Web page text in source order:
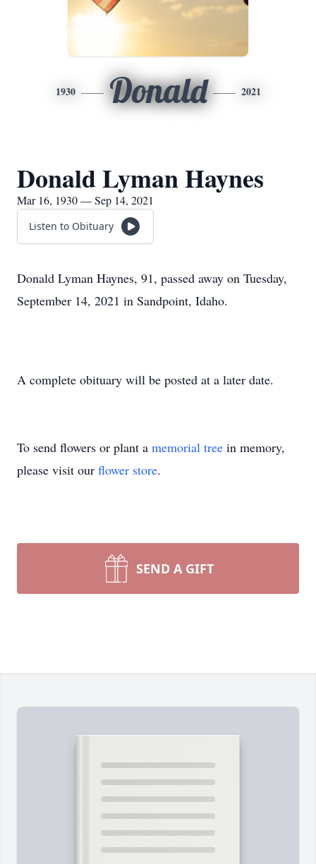
1930 Donald 2021
Donald Lyman Haynes
Mar 16, 1930 — Sep 14, 2021
Listen to Obituary
Donald Lyman Haynes, 91, passed away on Tuesday,
September 14, 2021 in Sandpoint, Idaho.
A complete obituary will be posted at a later date.
To send flowers or plant a memorial tree in memory,
please visit our flower store.
SEND A GIFT